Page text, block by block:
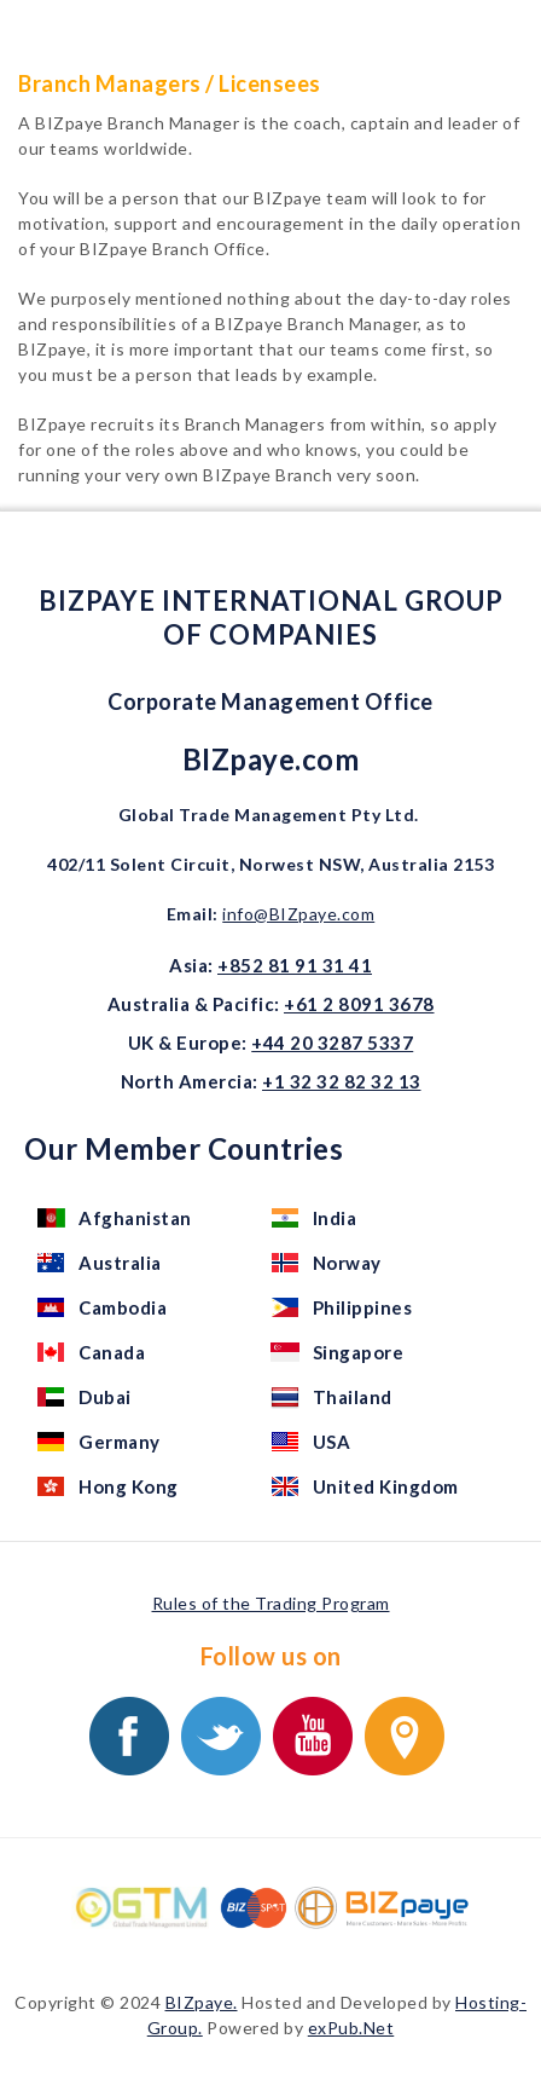
Branch Managers / Licensees
A BIZpaye Branch Manager is the coach, captain and leader of
our teams worldwide.
You will be a person that our BIZpaye team will look to for
motivation, support and encouragement in the daily operation
of your BIZpaye Branch Office.
We purposely mentioned nothing about the day-to-day roles
and responsibilities of a BIZpaye Branch Manager, as to
BIZpaye, it is more important that our teams come first, so
you must be a person that leads by example.
BIZpaye recruits its Branch Managers from within, so apply
for one of the roles above and who knows, you could be
running your very own BIZpaye Branch very soon.
BIZPAYE INTERNATIONAL GROUP
OF COMPANIES
Corporate Management Office
BIZpaye.com
Global Trade Management Pty Ltd.
402/11 Solent Circuit, Norwest NSW, Australia 2153
Email: info@BIZpaye.com
Asia: +852 81 91 31 41
Australia & Pacific: +61 2 8091 3678
UK & Europe: +44 20 3287 5337
North Amercia: +1 32 32 82 32 13
Our Member Countries
Afghanistan
Australia
Cambodia
Canada
Dubai
Germany
Hong Kong
India
Norway
Philippines
Singapore
Thailand
USA
United Kingdom
Rules of the Trading Program
Follow us on
Copyright © 2024 BIZpaye. Hosted and Developed by Hosting-
Group. Powered by exPub.Net